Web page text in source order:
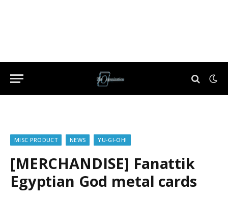
MISC PRODUCT NEWS YU-GI-OH!
[MERCHANDISE] Fanattik
Egyptian God metal cards